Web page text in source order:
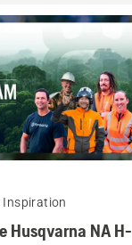
Inspiration
Husqvarna NA H-